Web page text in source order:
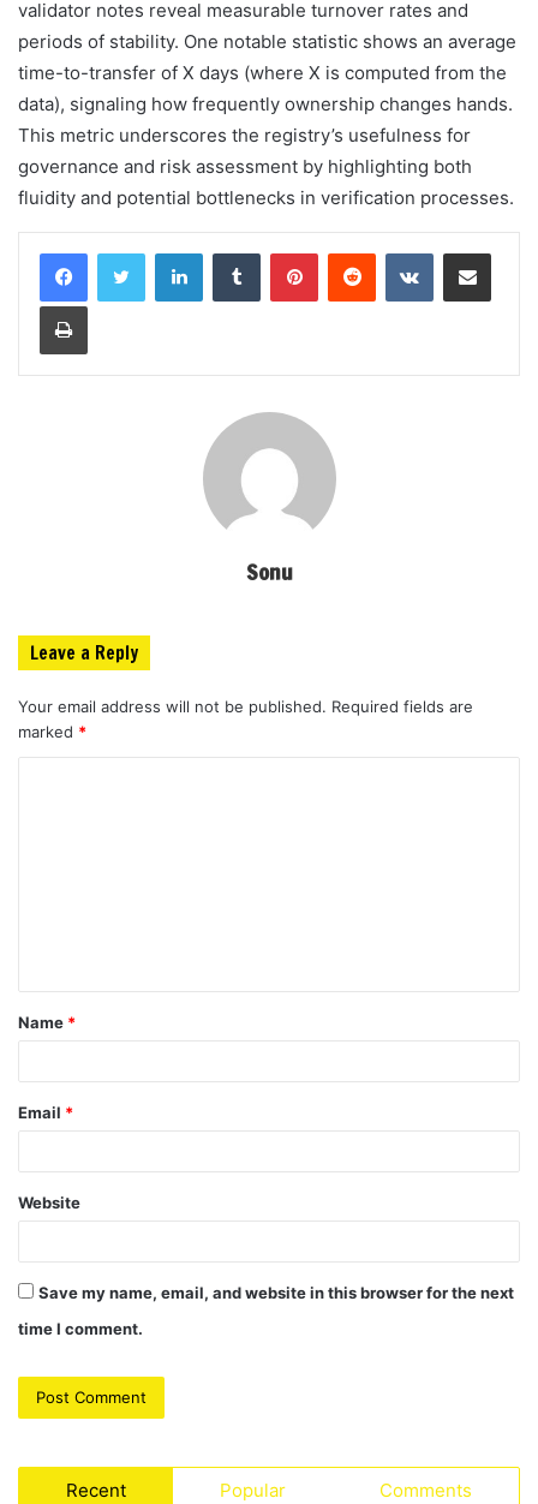
validator notes reveal measurable turnover rates and
periods of stability. One notable statistic shows an average
time-to-transfer of X days (where X is computed from the
data), signaling how frequently ownership changes hands.
This metric underscores the registry’s usefulness for
governance and risk assessment by highlighting both
fluidity and potential bottlenecks in verification processes.
LinkedInTumblr PinterestReddit VKontakteShare via Email
Print
Sonu
Leave a Reply
Your email address will not be published. Required fields are
marked *
t
*
Name *
Email *
Website
Save my name, email, and website in this browser for the next
time I comment.
Recent Popular Comments